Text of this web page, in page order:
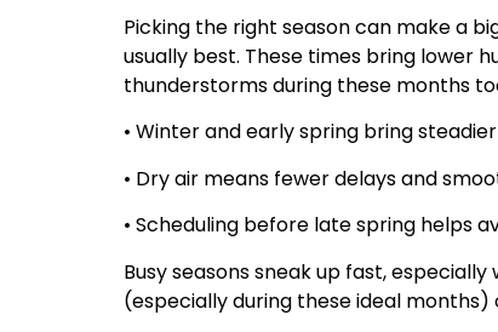
Picking the right season can make a
usually best. These times bring lower
thunderstorms during these months
• Winter and early spring bring
• Dry air means fewer delays and
• Scheduling before late spring helps
Busy seasons sneak up fast,
(especially during these ideal